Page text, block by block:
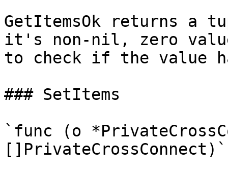
GetItemsOk returns
it's non-nil, zero
to check if the value
### SetItems
`func (o
[]PrivateCrossConnect)`